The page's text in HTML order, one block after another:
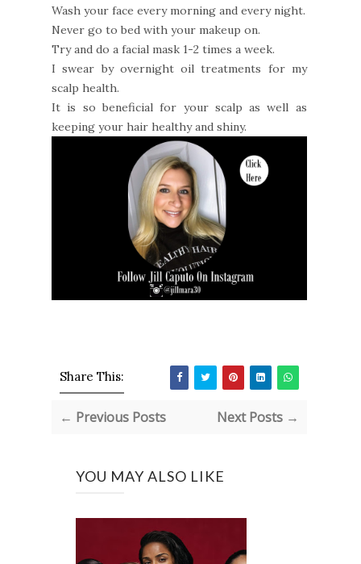
Wash your face every morning and every night.
Never go to bed with your makeup on.
Try and do a facial mask 1-2 times a week.
I swear by overnight oil treatments for my
scalp health.
It is so beneficial for your scalp as well as
keeping your hair healthy and shiny.
Share This:
← Previous Posts Next Posts →
YOU MAY ALSO LIKE